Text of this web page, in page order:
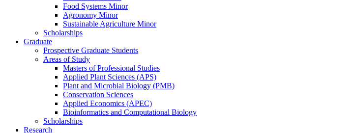
Food Systems Minor
Agronomy Minor
Sustainable Agriculture Minor
Scholarships
Graduate
Prospective Graduate Students
Areas of Study
Masters of Professional Studies
Applied Plant Sciences (APS)
Plant and Microbial Biology (PMB)
Conservation Sciences
Applied Economics (APEC)
Bioinformatics and Computational Biology
Scholarships
Research